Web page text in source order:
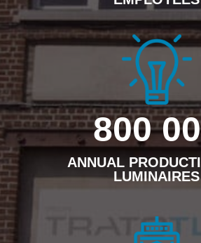
800
ANNUAL
LUMINAIRES